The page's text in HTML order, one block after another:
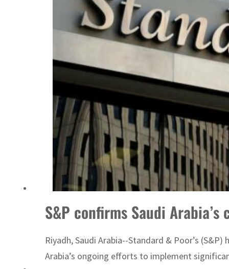
S&P confirms Saudi
Riyadh, Saudi Arabia--Standard & Poor’s
Arabia’s ongoing efforts to implement